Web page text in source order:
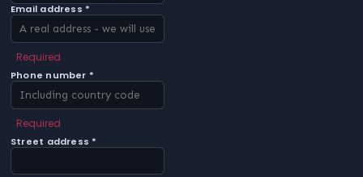
Email address *
Required
Phone number *
Required
Street address *